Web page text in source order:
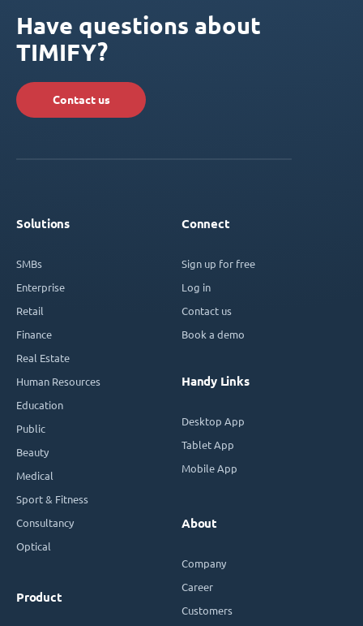
Have questions about
TIMIFY?
Contact us
Solutions
SMBs
Enterprise
Retail
Finance
Real Estate
Human Resources
Education
Public
Beauty
Medical
Sport & Fitness
Consultancy
Optical
Product
Connect
Sign up for free
Log in
Contact us
Book a demo
Handy Links
Desktop App
Tablet App
Mobile App
About
Company
Career
Customers